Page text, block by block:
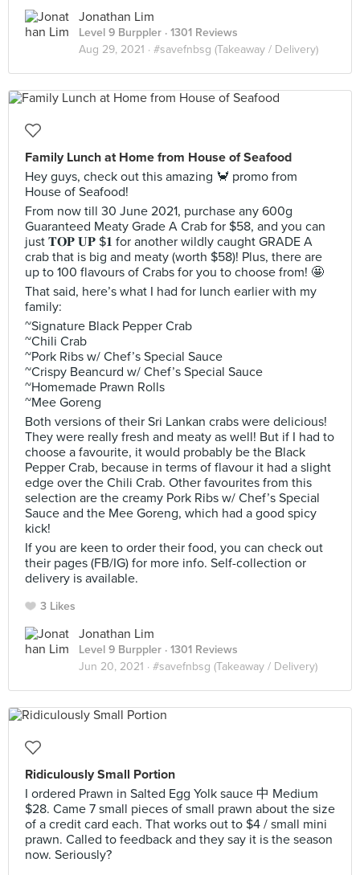
Jonathan Lim
Level 9 Burppler · 1301 Reviews
Aug 29, 2021 · #savefnbsg (Takeaway / Delivery)
Family Lunch at Home from House of Seafood
Hey guys, check out this amazing 🦀 promo from
House of Seafood!
From now till 30 June 2021, purchase any 600g
Guaranteed Meaty Grade A Crab for $58, and you can
just 𝐓𝐎𝐏 𝐔𝐏 $𝟏 for another wildly caught GRADE A
crab that is big and meaty (worth $58)! Plus, there are
up to 100 flavours of Crabs for you to choose from! 🤩
That said, here’s what I had for lunch earlier with my
family:
~Signature Black Pepper Crab
~Chili Crab
~Pork Ribs w/ Chef’s Special Sauce
~Crispy Beancurd w/ Chef’s Special Sauce
~Homemade Prawn Rolls
~Mee Goreng
Both versions of their Sri Lankan crabs were delicious!
They were really fresh and meaty as well! But if I had to
choose a favourite, it would probably be the Black
Pepper Crab, because in terms of flavour it had a slight
edge over the Chili Crab. Other favourites from this
selection are the creamy Pork Ribs w/ Chef’s Special
Sauce and the Mee Goreng, which had a good spicy
kick!
If you are keen to order their food, you can check out
their pages (FB/IG) for more info. Self-collection or
delivery is available.
3 Likes
Jonathan Lim
Level 9 Burppler · 1301 Reviews
Jun 20, 2021 · #savefnbsg (Takeaway / Delivery)
Ridiculously Small Portion
I ordered Prawn in Salted Egg Yolk sauce 中 Medium
$28. Came 7 small pieces of small prawn about the size
of a credit card each. That works out to $4 / small mini
prawn. Called to feedback and they say it is the season
now. Seriously?